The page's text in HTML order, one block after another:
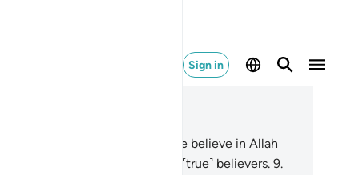
Sign in
there are some who say, “We believe in Allah
the Last Day,” yet they are not ˹true˺ believers. 9.